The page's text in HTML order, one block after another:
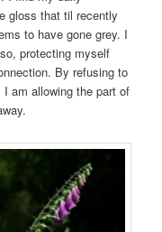
gloss that til recently
to have gone grey. I
protecting myself
By refusing to
am allowing the part of